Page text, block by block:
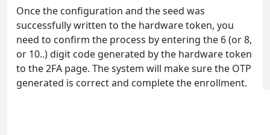
Once the configuration and the seed was
successfully written to the hardware token, you
need to confirm the process by entering the 6 (or 8,
or 10..) digit code generated by the hardware token
to the 2FA page. The system will make sure the OTP
generated is correct and complete the enrollment.